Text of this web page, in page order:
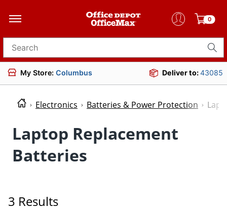
0
Search for products
My Store: Columbus Deliver to:43085
Electronics Batteries & Power Protection
Laptop Replacement
Batteries
3 Results